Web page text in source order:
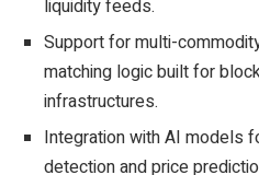
liquidity feeds.
Support for multi-
matching logic built for
infrastructures.
Integration with AI models
detection and price